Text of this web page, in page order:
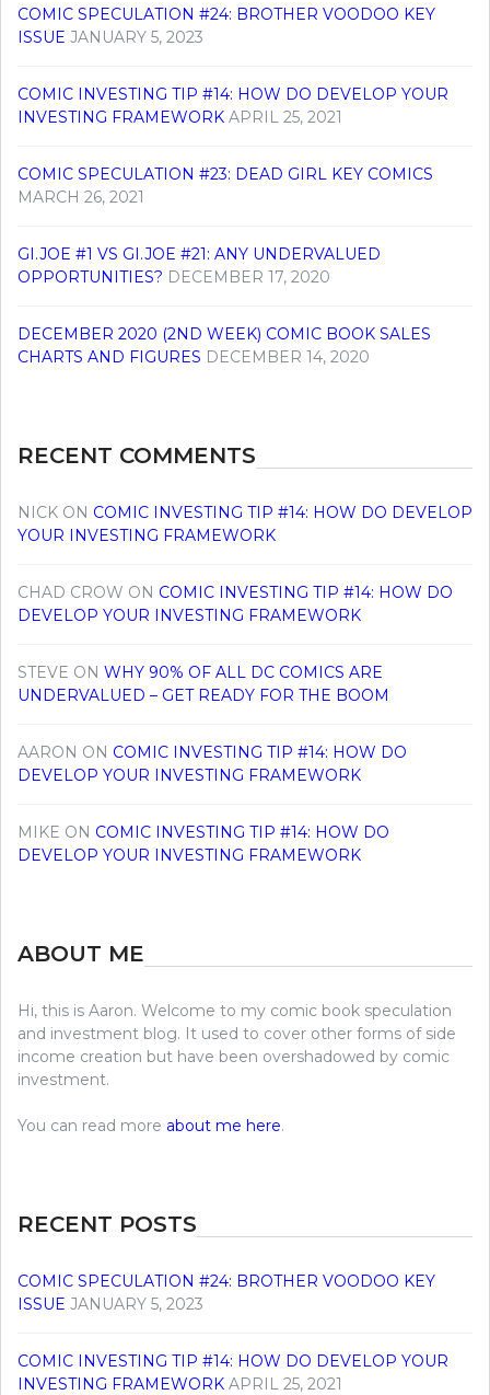
COMIC SPECULATION #24: BROTHER VOODOO KEY
ISSUE JANUARY 5, 2023
COMIC INVESTING TIP #14: HOW DO DEVELOP YOUR
INVESTING FRAMEWORK APRIL 25, 2021
COMIC SPECULATION #23: DEAD GIRL KEY COMICS
MARCH 26, 2021
GI.JOE #1 VS GI.JOE #21: ANY UNDERVALUED
OPPORTUNITIES? DECEMBER 17, 2020
DECEMBER 2020 (2ND WEEK) COMIC BOOK SALES
CHARTS AND FIGURES DECEMBER 14, 2020
RECENT COMMENTS
NICK ON COMIC INVESTING TIP #14: HOW DO DEVELOP
YOUR INVESTING FRAMEWORK
CHAD CROW ON COMIC INVESTING TIP #14: HOW DO
DEVELOP YOUR INVESTING FRAMEWORK
STEVE ON WHY 90% OF ALL DC COMICS ARE
UNDERVALUED – GET READY FOR THE BOOM
AARON ON COMIC INVESTING TIP #14: HOW DO
DEVELOP YOUR INVESTING FRAMEWORK
MIKE ON COMIC INVESTING TIP #14: HOW DO
DEVELOP YOUR INVESTING FRAMEWORK
ABOUT ME
Hi, this is Aaron. Welcome to my comic book speculation
and investment blog. It used to cover other forms of side
income creation but have been overshadowed by comic
investment.
You can read more about me here.
RECENT POSTS
COMIC SPECULATION #24: BROTHER VOODOO KEY
ISSUE JANUARY 5, 2023
COMIC INVESTING TIP #14: HOW DO DEVELOP YOUR
INVESTING FRAMEWORK APRIL 25, 2021